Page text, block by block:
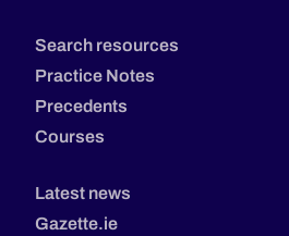
Search resources
Practice Notes
Precedents
Courses
Latest news
Gazette.ie